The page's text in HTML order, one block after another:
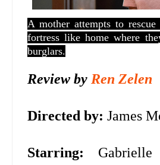
A mother attempts to
fortress like home where
burglars.
Review by Ren Zelen
Directed by: James
Starring: